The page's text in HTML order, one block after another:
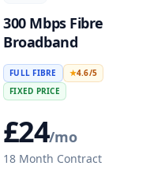
300 Mbps Fibre
Broadband
FULL FIBRE ★4.6/5
FIXED PRICE
£24/mo
18 Month Contract